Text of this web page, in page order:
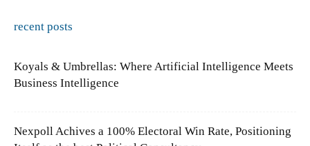
recent posts
Koyals & Umbrellas: Where Artificial Intelligence Meets
Business Intelligence
Nexpoll Achives a 100% Electoral Win Rate, Positioning